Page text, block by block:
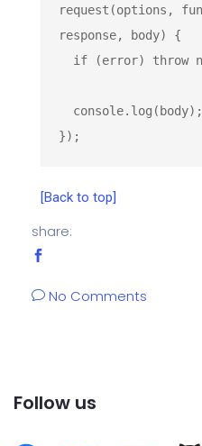
request(options,
response, body) {
if (error) throw
console.log(body);
});
[Back to top]
share:
No Comments
Follow us